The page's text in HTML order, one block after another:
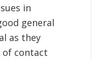
in
general
as they
contact